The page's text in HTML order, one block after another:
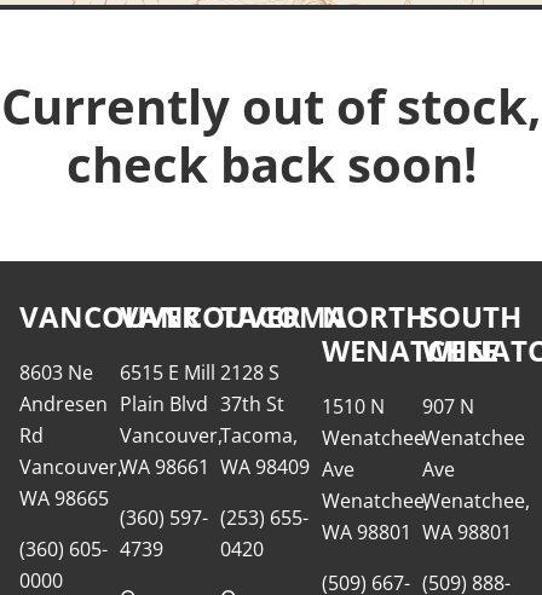
Currently out of stock,
check back soon!
VANCOUVER
8603 Ne
Andresen
Rd
Vancouver,
WA 98665
(360) 605-
0000
VANCOUVER
6515 E Mill
Plain Blvd
Vancouver,
WA 98661
(360) 597-
4739
TACOMA
2128 S
37th St
Tacoma,
WA 98409
(253) 655-
0420
NORTH
WENATCHEE
1510 N
Wenatchee
Ave
Wenatchee,
WA 98801
(509) 667-
SOUTH
907 N
Wenatchee
Ave
Wenatchee,
WA 98801
(509) 888-